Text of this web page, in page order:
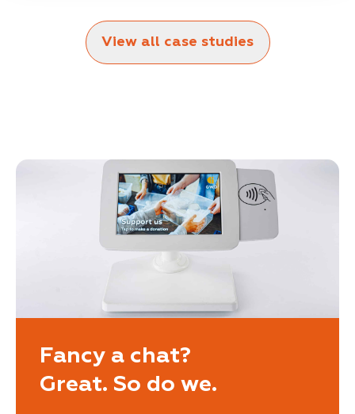
View all case studies
Fancy a chat?
Great. So do we.